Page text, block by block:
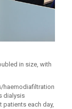
in size, with
haemodiafiltration
dialysis
patients each day,